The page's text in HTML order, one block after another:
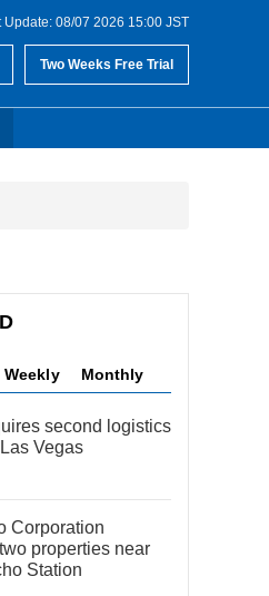
Update: 08/07 2026 15:00 JST
Two Weeks Free Trial
Weekly Monthly
second logistics
Vegas
Corporation
properties near
Station